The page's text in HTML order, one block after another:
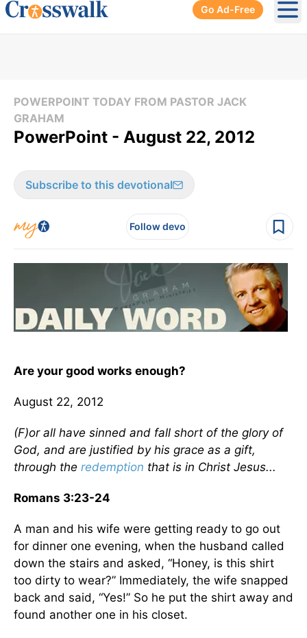
Go Ad-Free
POWERPOINT TODAY FROM PASTOR JACK
GRAHAM
PowerPoint - August 22, 2012
Subscribe to this devotional
Follow devo
Are your good works enough?
August 22, 2012
(F)or all have sinned and fall short of the glory of
God, and are justified by his grace as a gift,
through the redemption that is in Christ Jesus...
Romans 3:23-24
A man and his wife were getting ready to go out
for dinner one evening, when the husband called
down the stairs and asked, “Honey, is this shirt
too dirty to wear?” Immediately, the wife snapped
back and said, “Yes!” So he put the shirt away and
found another one in his closet.